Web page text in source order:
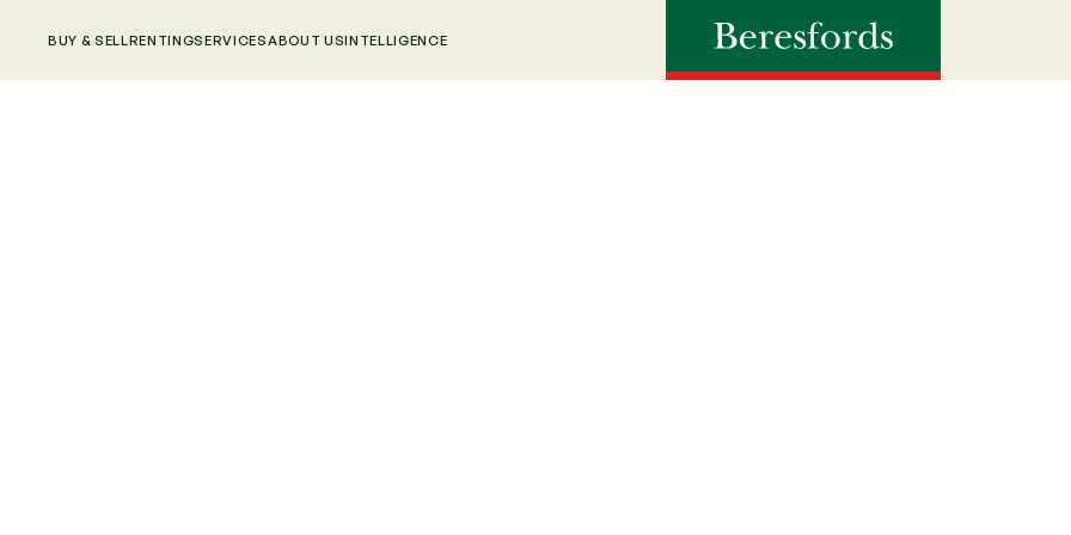
BUY & SELL RENTINGSERVICESABOUT USINTELLIGENCE